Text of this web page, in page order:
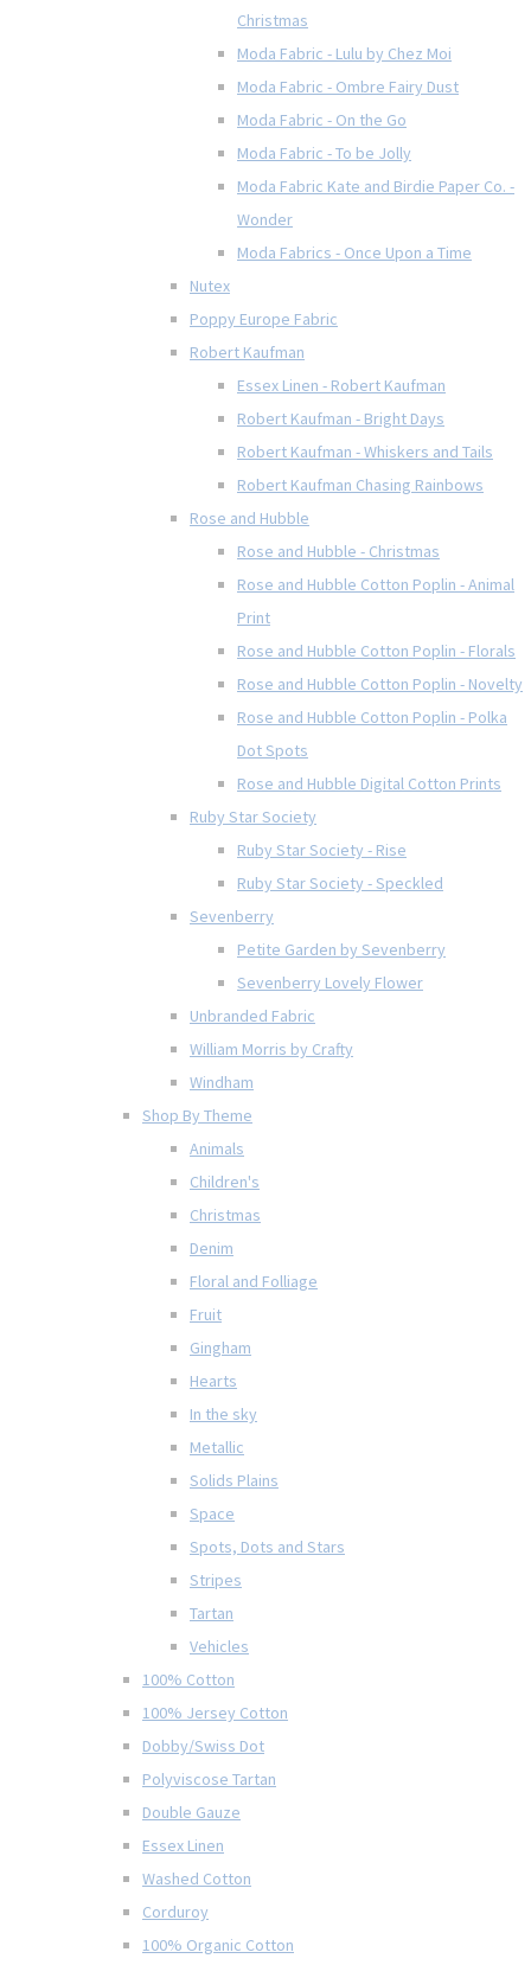
Christmas
Moda Fabric - Lulu by Chez Moi
Moda Fabric - Ombre Fairy Dust
Moda Fabric - On the Go
Moda Fabric - To be Jolly
Moda Fabric Kate and Birdie Paper Co. -
Wonder
Moda Fabrics - Once Upon a Time
Nutex
Poppy Europe Fabric
Robert Kaufman
Essex Linen - Robert Kaufman
Robert Kaufman - Bright Days
Robert Kaufman - Whiskers and Tails
Robert Kaufman Chasing Rainbows
Rose and Hubble
Rose and Hubble - Christmas
Rose and Hubble Cotton Poplin - Animal
Print
Rose and Hubble Cotton Poplin - Florals
Rose and Hubble Cotton Poplin - Novelty
Rose and Hubble Cotton Poplin - Polka
Dot Spots
Rose and Hubble Digital Cotton Prints
Ruby Star Society
Ruby Star Society - Rise
Ruby Star Society - Speckled
Sevenberry
Petite Garden by Sevenberry
Sevenberry Lovely Flower
Unbranded Fabric
William Morris by Crafty
Windham
Shop By Theme
Animals
Children's
Christmas
Denim
Floral and Folliage
Fruit
Gingham
Hearts
In the sky
Metallic
Solids Plains
Space
Spots, Dots and Stars
Stripes
Tartan
Vehicles
100% Cotton
100% Jersey Cotton
Dobby/Swiss Dot
Polyviscose Tartan
Double Gauze
Essex Linen
Washed Cotton
Corduroy
100% Organic Cotton